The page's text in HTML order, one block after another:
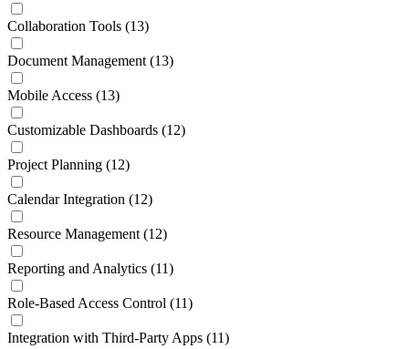
Collaboration Tools (13)
Document Management (13)
Mobile Access (13)
Customizable Dashboards (12)
Project Planning (12)
Calendar Integration (12)
Resource Management (12)
Reporting and Analytics (11)
Role-Based Access Control (11)
Integration with Third-Party Apps (11)